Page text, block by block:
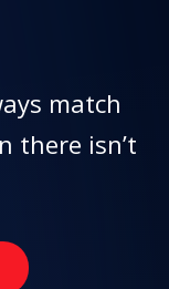
match
there isn’t